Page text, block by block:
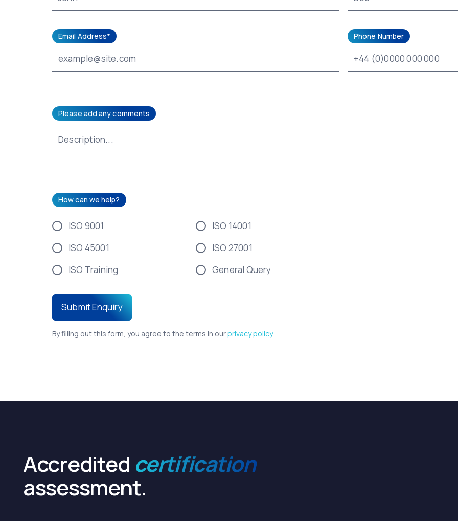
Email Address* Phone Number
Please add any comments
How can we help?
ISO 9001
ISO 14001
ISO 45001
ISO 27001
ISO Training
General Query
By filling out this form, you agree to the terms in ourprivacy policy
Accredited certification
assessment.